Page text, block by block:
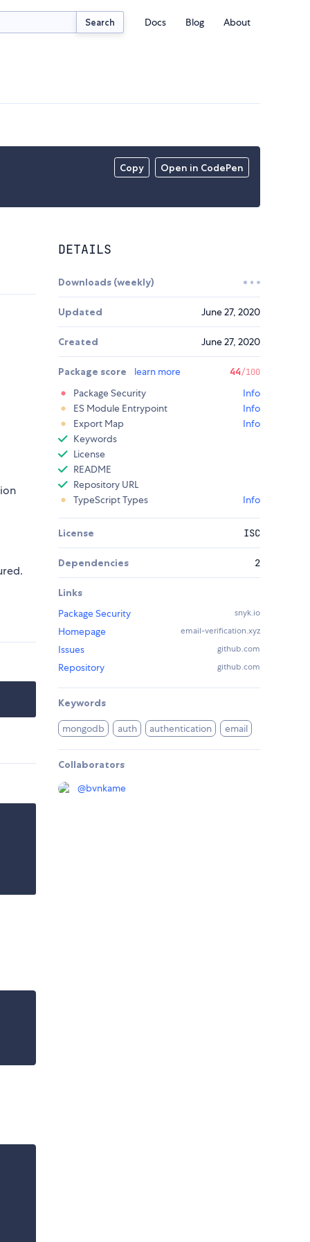
Search Docs Blog About
Copy Open in CodePen
DETAILS
Downloads (weekly)
Updated June 27, 2020
Created June 27, 2020
Package score learn more 44/100
Package Security
Info
ES Module Entrypoint
Info
Export Map
Info
Keywords
License
README
Repository URL
TypeScript Types
Info
License ISC
Dependencies 2
Links
Package Security
snyk.io
Homepage email-verification.xyz
Issues github.com
Repository github.com
Keywords
mongodb auth authentication email
Collaborators
@bvnkame